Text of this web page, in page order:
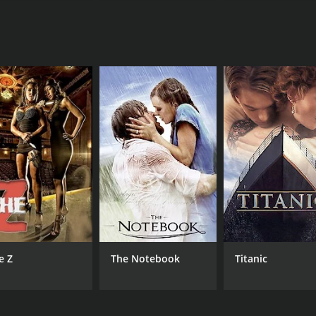
and lovers of bad movies alike. The film is a perfect
with a runtime of 1 hour and 37 minutes. It has
CAST
Trace Beaulieu
Joel Hodgson
Z The Notebook Titanic